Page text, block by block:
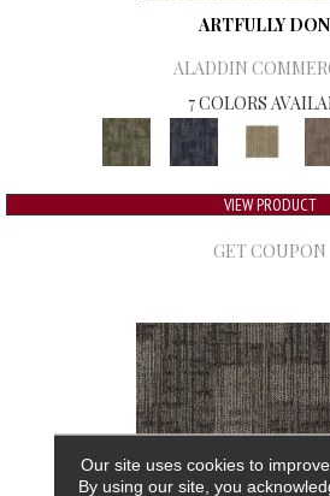
ARTFULLY
ALADDIN
7 COLORS
VIEW PRODUCT
GET COUPON
Our site uses cookies to
By using our site, you